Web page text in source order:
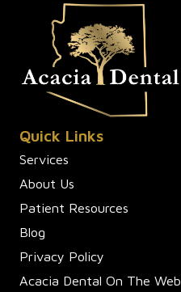
Quick Links
Services
About Us
Patient Resources
Blog
Privacy Policy
Acacia Dental On The Web